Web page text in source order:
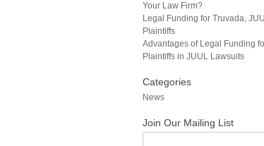
Your Law Firm?
Legal Funding for Truvada,
Plaintiffs
Advantages of Legal Funding
Plaintiffs in JUUL Lawsuits
Categories
News
Join Our Mailing List